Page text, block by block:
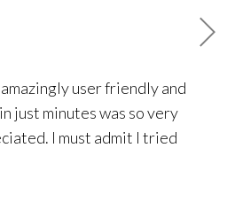
you again and God
user friendly and
just minutes was so very
I must admit I tried
a month ago – and
my bond despite